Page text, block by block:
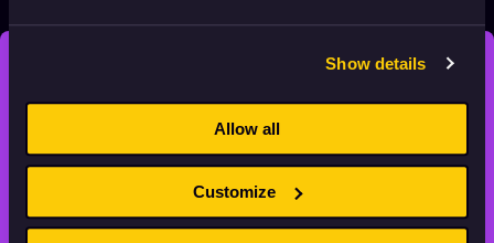
Show details
Allow all
Customize
STAY INSPIRED, EXPLORE
THE WORLD OF ANIMATION.